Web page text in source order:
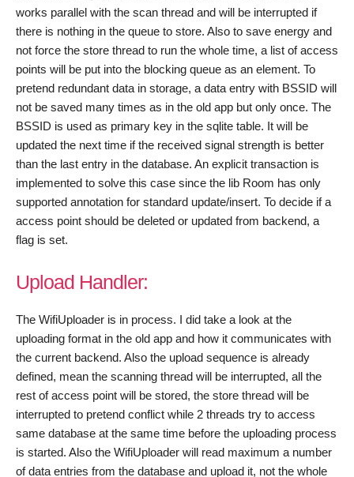
works parallel with the scan thread and will be interrupted if
there is nothing in the queue to store. Also to save energy and
not force the store thread to run the whole time, a list of access
points will be put into the blocking queue as an element. To
pretend redundant data in storage, a data entry with BSSID will
not be saved many times as in the old app but only once. The
BSSID is used as primary key in the sqlite table. It will be
updated the next time if the received signal strength is better
than the last entry in the database. An explicit transaction is
implemented to solve this case since the lib Room has only
supported annotation for standard update/insert. To decide if a
access point should be deleted or updated from backend, a
flag is set.
Upload Handler:
The WifiUploader is in process. I did take a look at the
uploading format in the old app and how it communicates with
the current backend. Also the upload sequence is already
defined, mean the scanning thread will be interrupted, all the
rest of access point will be stored, the store thread will be
interrupted to pretend conflict while 2 threads try to access
same database at the same time before the uploading process
is started. Also the WifiUploader will read maximum a number
of data entries from the database and upload it, not the whole